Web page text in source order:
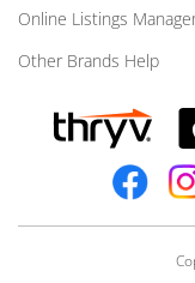
Online Listings
Other Brands Help